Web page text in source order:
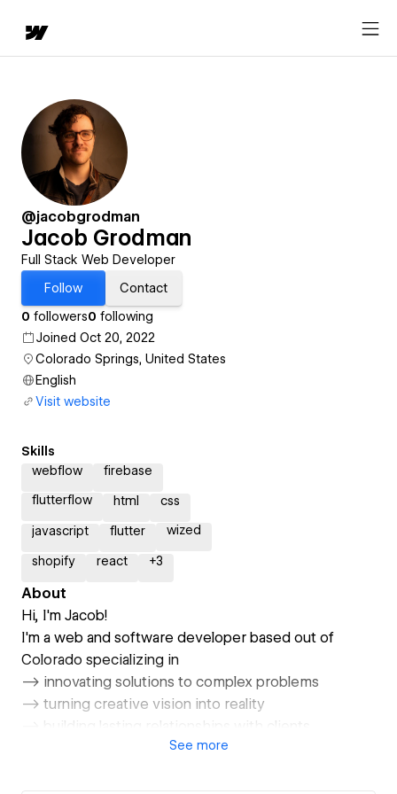
@jacobgrodman
Jacob Grodman
Full Stack Web Developer
Follow
Contact
0 followers0 following
Joined Oct 20, 2022
Colorado Springs, United States
English
Visit website
Skills
webflow
firebase
flutterflow html css
javascript flutter wized
shopify react +3
About
Hi, I'm Jacob!
I'm a web and software developer based out of
Colorado specializing in
--> innovating solutions to complex problems
--> turning creative vision into reality
--> building lasting relationships with clients
Take a look at my portfolio (www.jacobgrodman.com)
See more